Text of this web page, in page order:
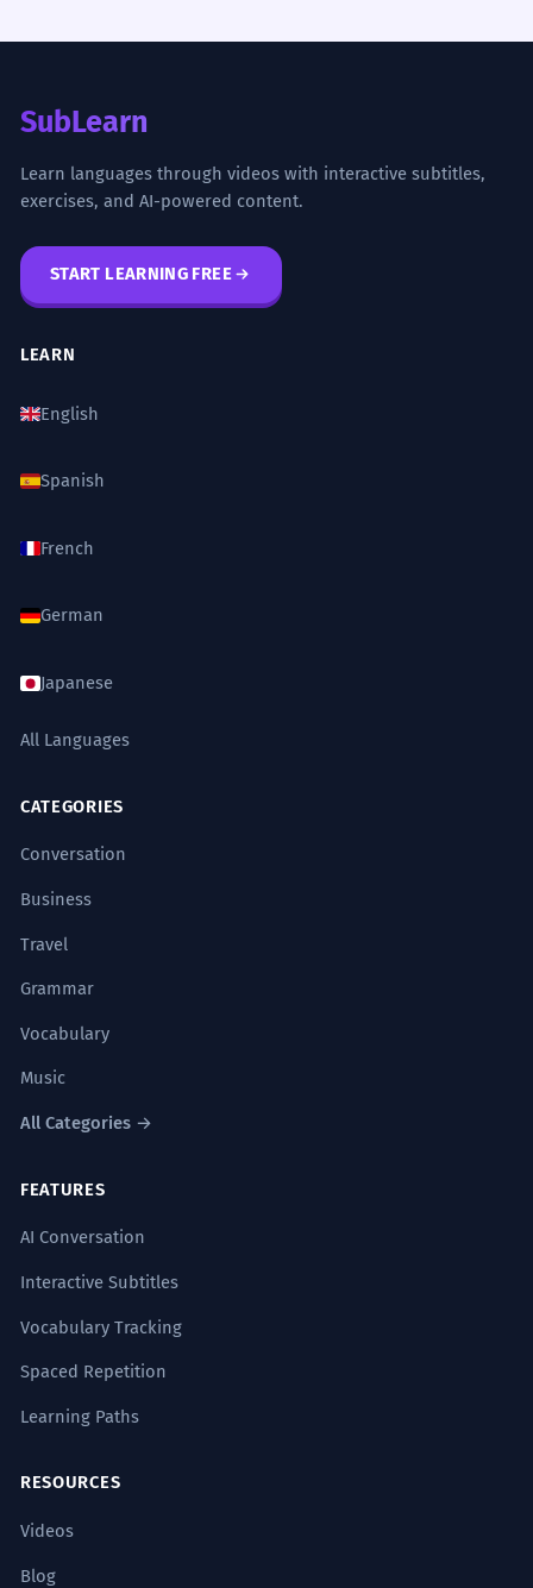
SubLearn
Learn languages through videos with interactive subtitles,
exercises, and AI-powered content.
START LEARNING FREE
LEARN
English
Spanish
French
German
Japanese
All Languages
CATEGORIES
Conversation
Business
Travel
Grammar
Vocabulary
Music
All Categories →
FEATURES
AI Conversation
Interactive Subtitles
Vocabulary Tracking
Spaced Repetition
Learning Paths
RESOURCES
Videos
Blog